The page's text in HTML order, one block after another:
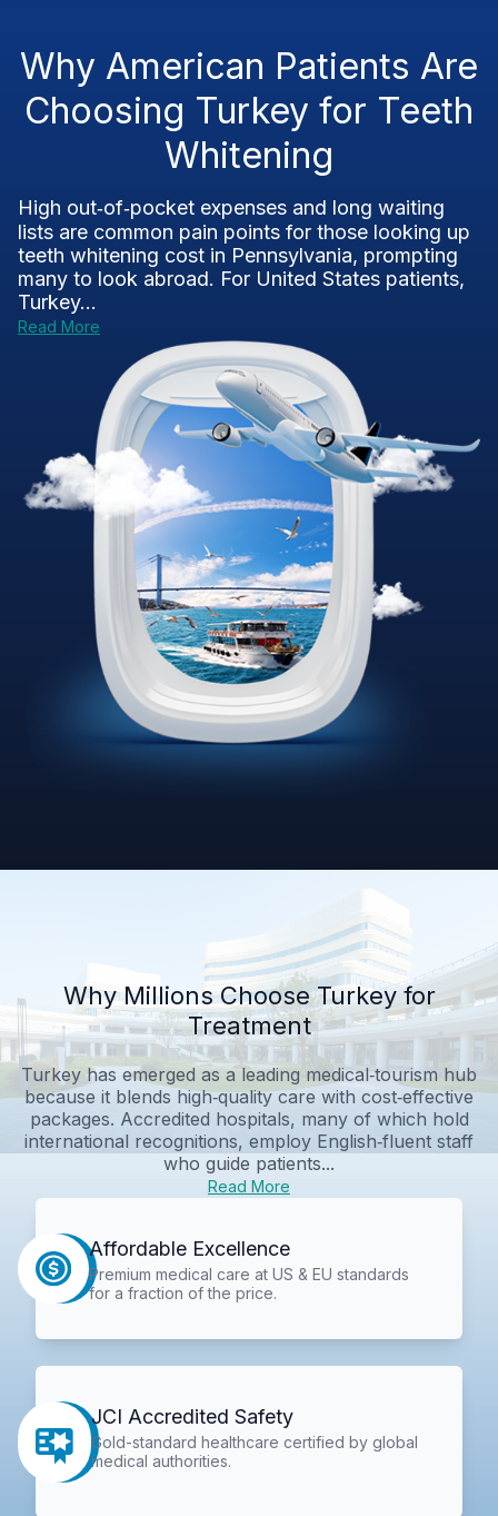
Why American Patients Are
Choosing Turkey for Teeth
Whitening
High out‑of‑pocket expenses and long waiting
lists are common pain points for those looking up
teeth whitening cost in Pennsylvania, prompting
many to look abroad. For United States patients,
Turkey...
Read More
Why Millions Choose Turkey for
Treatment
Turkey has emerged as a leading medical‑tourism hub
because it blends high‑quality care with cost‑effective
packages. Accredited hospitals, many of which hold
international recognitions, employ English‑fluent staff
who guide patients...
Read More
Affordable Excellence
Premium medical care at US & EU standards
for a fraction of the price.
JCI Accredited Safety
Gold-standard healthcare certified by global
medical authorities.